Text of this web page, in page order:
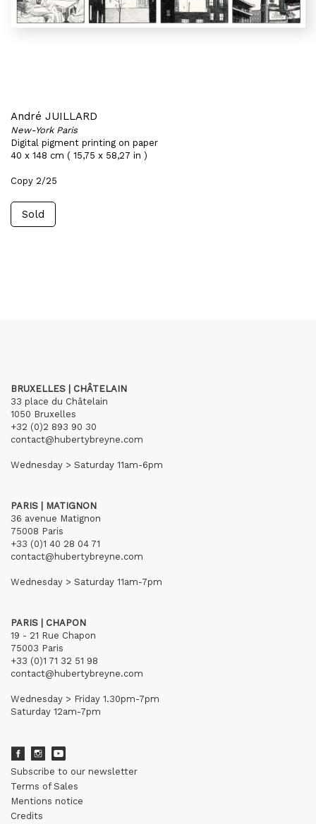
André JUILLARD
New-York Paris
Digital pigment printing on paper
40 x 148 cm ( 15,75 x 58,27 in )
Copy 2/25
Sold
BRUXELLES | CHÂTELAIN
33 place du Châtelain
1050 Bruxelles
+32 (0)2 893 90 30
contact@hubertybreyne.com
Wednesday > Saturday 11am-6pm
PARIS | MATIGNON
36 avenue Matignon
75008 Paris
+33 (0)1 40 28 04 71
contact@hubertybreyne.com
Wednesday > Saturday 11am-7pm
PARIS | CHAPON
19 - 21 Rue Chapon
75003 Paris
+33 (0)1 71 32 51 98
contact@hubertybreyne.com
Wednesday > Friday 1.30pm-7pm
Saturday 12am-7pm
Subscribe to our newsletter
Terms of Sales
Mentions notice
Credits